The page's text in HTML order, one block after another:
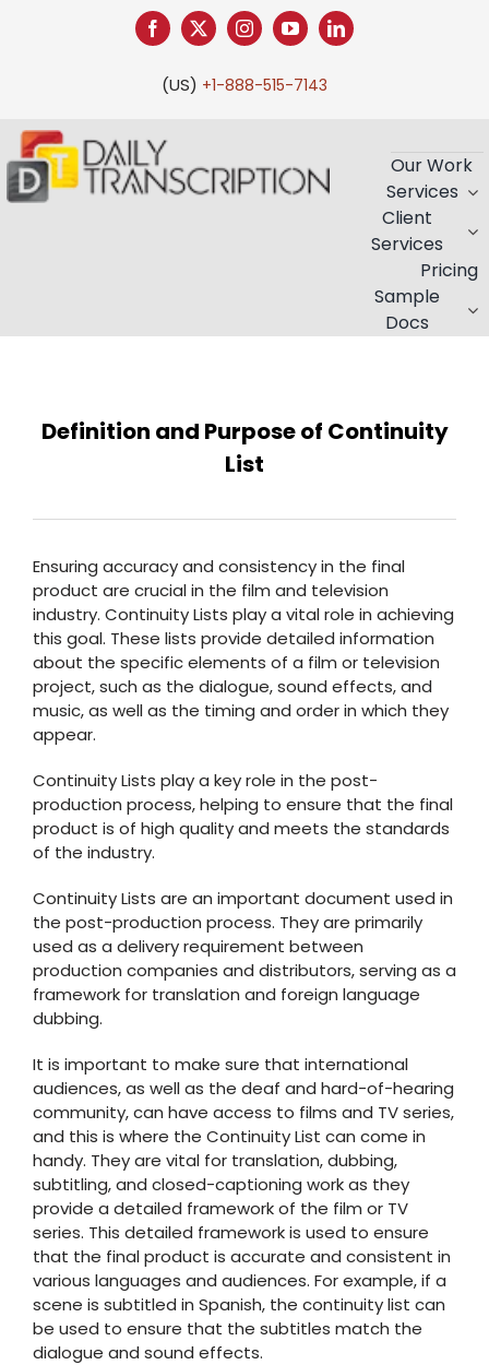
(US) +1-888-515-7143
Our Work
Services
Client
Services
Pricing
Sample
Docs
Definition and Purpose of Continuity
List
Ensuring accuracy and consistency in the final
product are crucial in the film and television
industry. Continuity Lists play a vital role in achieving
this goal. These lists provide detailed information
about the specific elements of a film or television
project, such as the dialogue, sound effects, and
music, as well as the timing and order in which they
appear.
Continuity Lists play a key role in the post-
production process, helping to ensure that the final
product is of high quality and meets the standards
of the industry.
Continuity Lists are an important document used in
the post-production process. They are primarily
used as a delivery requirement between
production companies and distributors, serving as a
framework for translation and foreign language
dubbing.
It is important to make sure that international
audiences, as well as the deaf and hard-of-hearing
community, can have access to films and TV series,
and this is where the Continuity List can come in
handy. They are vital for translation, dubbing,
subtitling, and closed-captioning work as they
provide a detailed framework of the film or TV
series. This detailed framework is used to ensure
that the final product is accurate and consistent in
various languages and audiences. For example, if a
scene is subtitled in Spanish, the continuity list can
be used to ensure that the subtitles match the
dialogue and sound effects.